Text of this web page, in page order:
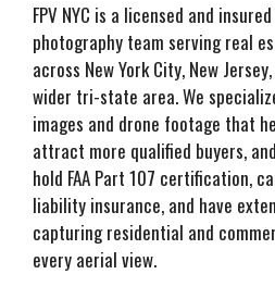
FPV NYC is a licensed and
photography team serving real
across New York City, New
wider tri-state area. We
images and drone footage that
attract more qualified buyers,
hold FAA Part 107 certification,
liability insurance, and have
capturing residential and
every aerial view.